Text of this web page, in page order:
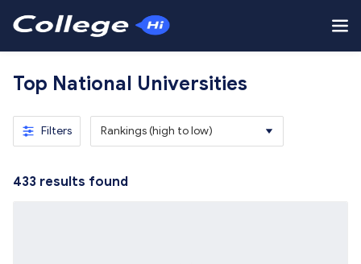
Top National Universities
Filters Rankings (high to low)
433 results found